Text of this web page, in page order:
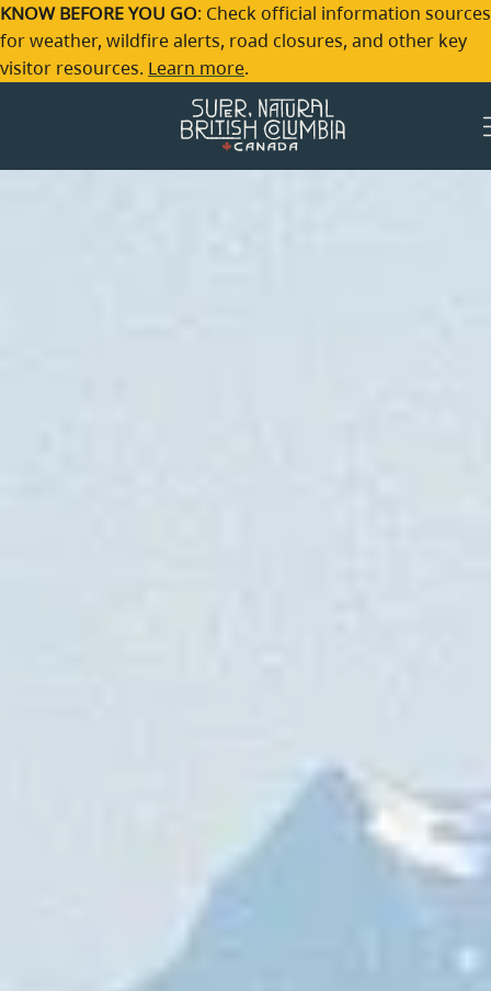
Skip to main content
KNOW BEFORE YOU GO: Check official information sources
for weather, wildfire alerts, road closures, and other key
visitor resources. Learn more.